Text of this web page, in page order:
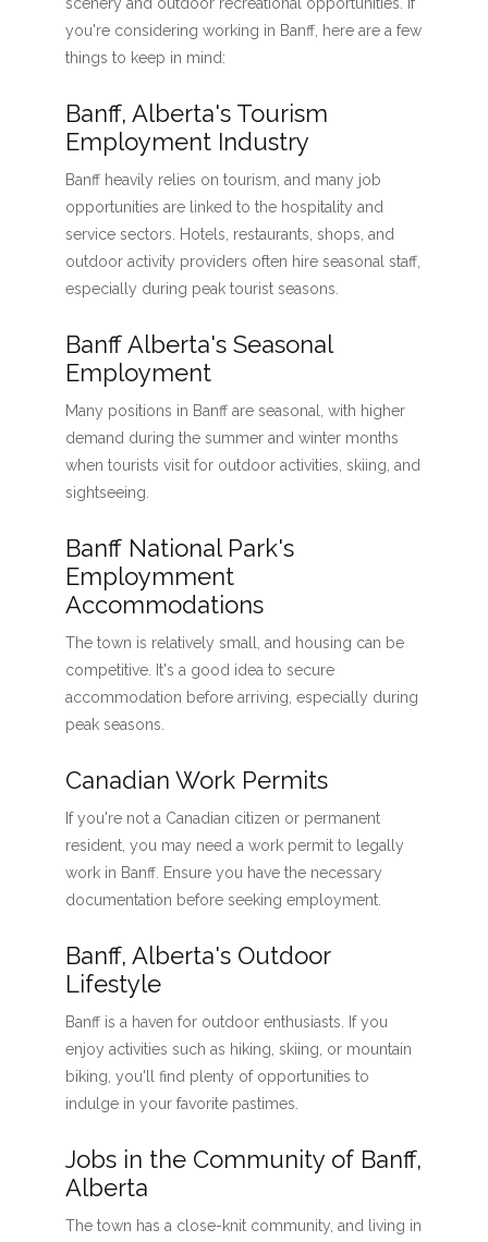
you're considering working in Banff, here are a few
things to keep in mind:
Banff, Alberta's Tourism
Employment Industry
Banff heavily relies on tourism, and many job
opportunities are linked to the hospitality and
service sectors. Hotels, restaurants, shops, and
outdoor activity providers often hire seasonal staff,
especially during peak tourist seasons.
Banff Alberta's Seasonal
Employment
Many positions in Banff are seasonal, with higher
demand during the summer and winter months
when tourists visit for outdoor activities, skiing, and
sightseeing.
Banff National Park's
Employmment
Accommodations
The town is relatively small, and housing can be
competitive. It's a good idea to secure
accommodation before arriving, especially during
peak seasons.
Canadian Work Permits
If you're not a Canadian citizen or permanent
resident, you may need a work permit to legally
work in Banff. Ensure you have the necessary
documentation before seeking employment.
Banff, Alberta's Outdoor
Lifestyle
Banff is a haven for outdoor enthusiasts. If you
enjoy activities such as hiking, skiing, or mountain
biking, you'll find plenty of opportunities to
indulge in your favorite pastimes.
Jobs in the Community of Banff,
Alberta
The town has a close-knit community, and living in